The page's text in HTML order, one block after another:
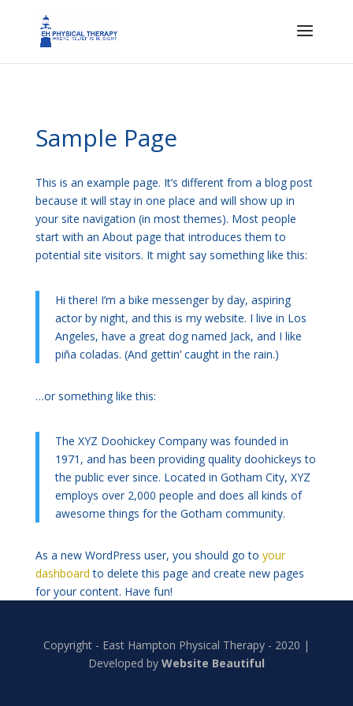
Sample Page
This is an example page. It’s different from a blog post
because it will stay in one place and will show up in
your site navigation (in most themes). Most people
start with an About page that introduces them to
potential site visitors. It might say something like this:
Hi there! I’m a bike messenger by day, aspiring
actor by night, and this is my website. I live in Los
Angeles, have a great dog named Jack, and I like
piña coladas. (And gettin’ caught in the rain.)
…or something like this:
The XYZ Doohickey Company was founded in
1971, and has been providing quality doohickeys to
the public ever since. Located in Gotham City, XYZ
employs over 2,000 people and does all kinds of
awesome things for the Gotham community.
As a new WordPress user, you should go to your
dashboard to delete this page and create new pages
for your content. Have fun!
Copyright - East Hampton Physical Therapy - 2020 |
Developed by Website Beautiful